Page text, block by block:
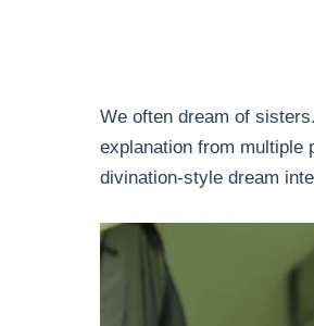
We often dream of
explanation from multiple
divination-style dream